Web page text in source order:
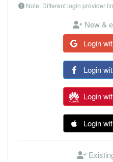
Note: Different login provider
New &
Login
Login
Login
Login